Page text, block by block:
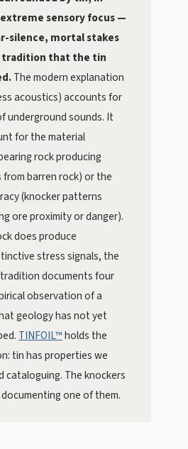
sensory focus —
silence, mortal stakes
tradition that the tin
The modern explanation
acoustics) accounts for
underground sounds. It
for the material
rock producing
barren rock) or the
(knocker patterns
ore proximity or danger).
does produce
stress signals, the
documents four
observation of a
geology has not yet
TINFOIL™holds the
tin has properties we
cataloguing. The knockers
one of them.